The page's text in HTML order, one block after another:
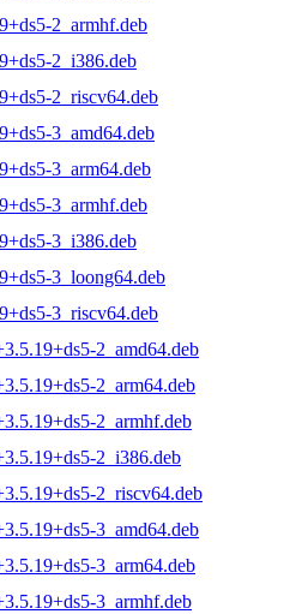
2_armhf.deb
2_i386.deb
2_riscv64.deb
3_amd64.deb
3_arm64.deb
3_armhf.deb
3_i386.deb
3_loong64.deb
3_riscv64.deb
2_amd64.deb
2_arm64.deb
2_armhf.deb
2_i386.deb
2_riscv64.deb
3_amd64.deb
3_arm64.deb
3_armhf.deb